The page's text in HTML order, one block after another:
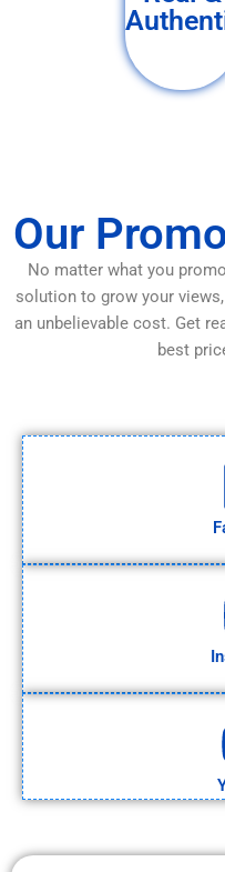
Our
No matter what you
solution to grow your
an unbelievable cost. Get
best